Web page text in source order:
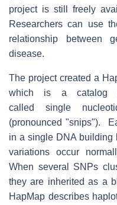
project is still freely
Researchers can use
relationship between
disease.
The project created a
which is a catalog
called single
(pronounced "snips").
in a single DNA building
variations occur
When several SNPs
they are inherited as a
HapMap describes